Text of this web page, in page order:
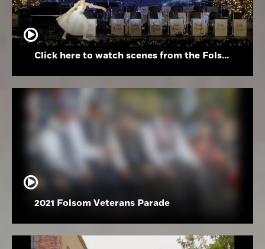
Click here to watch scenes from the Folsom High School Holiday Festival
2021 Folsom Veterans Parade